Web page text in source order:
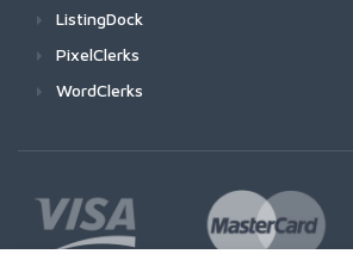
ListingDock
PixelClerks
WordClerks